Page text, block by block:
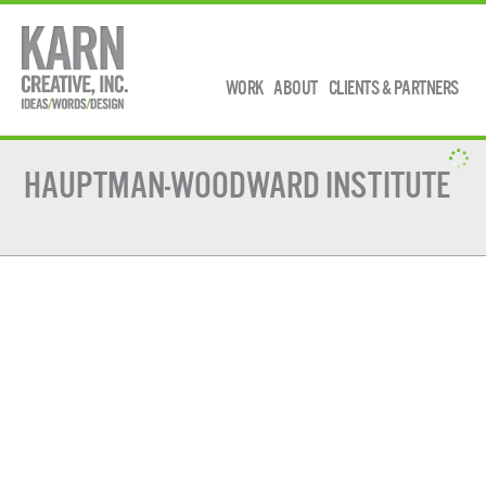
WORK ABOUT CLIENTS & PARTNERS
HAUPTMAN-WOODWARD INSTITUTE